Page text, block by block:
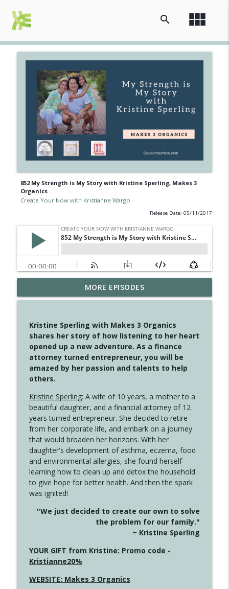
view_module
search
852 My Strength is My Story with Kristine Sperling, Makes 3
Organics
Create Your Now with Kristianne Wargo
Release Date: 05/11/2017
4148 Look For Something To Work With
Create Your Now with Kristianne Wargo info_outline
4147 Never Miss A Beat
Create Your Now with Kristianne Wargo info_outline
4145 Just Because Life Takes An
Unexpected Turn
Create Your Now with Kristianne Wargo
4144 Keep Walking When the Miles Feel
Long
Create Your Now with Kristianne Wargo
info_outline
This Far
Create Your Now with Kristianne Wargo
info_outline
4142 Satisfy Us in the Morning
Create Your Now with Kristianne Wargo
MORE EPISODES
Kristine Sperling with Makes 3 Organics
shares her story of how listening to her heart
opened up a new adventure. As a finance
attorney turned entrepreneur, you will be
amazed by her passion and talents to help
others.
Kristine Sperling: A wife of 10 years, a mother to a
beautiful daughter, and a financial attorney of 12
years turned entrepreneur. She decided to retire
from her corporate life, and embark on a journey
that would broaden her horizons. With her
daughter's development of asthma, eczema, food
and environmental allergies, she found herself
learning how to clean up and detox the household
to give hope for better health. And then the spark
was ignited!
"We just decided to create our own to solve
the problem for our family."
~ Kristine Sperling
YOUR GIFT from Kristine: Promo code -
Kristianne20%
WEBSITE: Makes 3 Organics